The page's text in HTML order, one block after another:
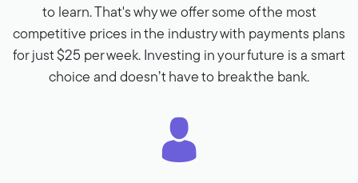
to learn. That's why we offer some of the most
competitive prices in the industry with payments plans
for just $25 per week. Investing in your future is a smart
choice and doesn’t have to break the bank.